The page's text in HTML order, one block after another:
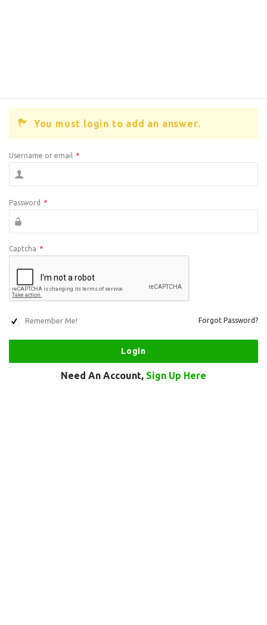
You must login to add an answer.
Username or email *
Password *
Captcha *
Remember Me! Forgot Password?
Need An Account, Sign Up Here